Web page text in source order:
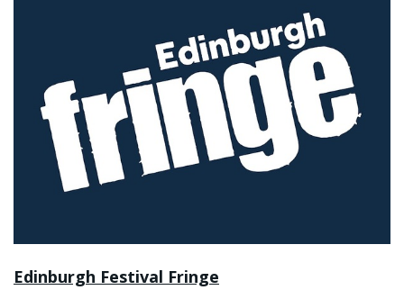
Edinburgh Festival Fringe